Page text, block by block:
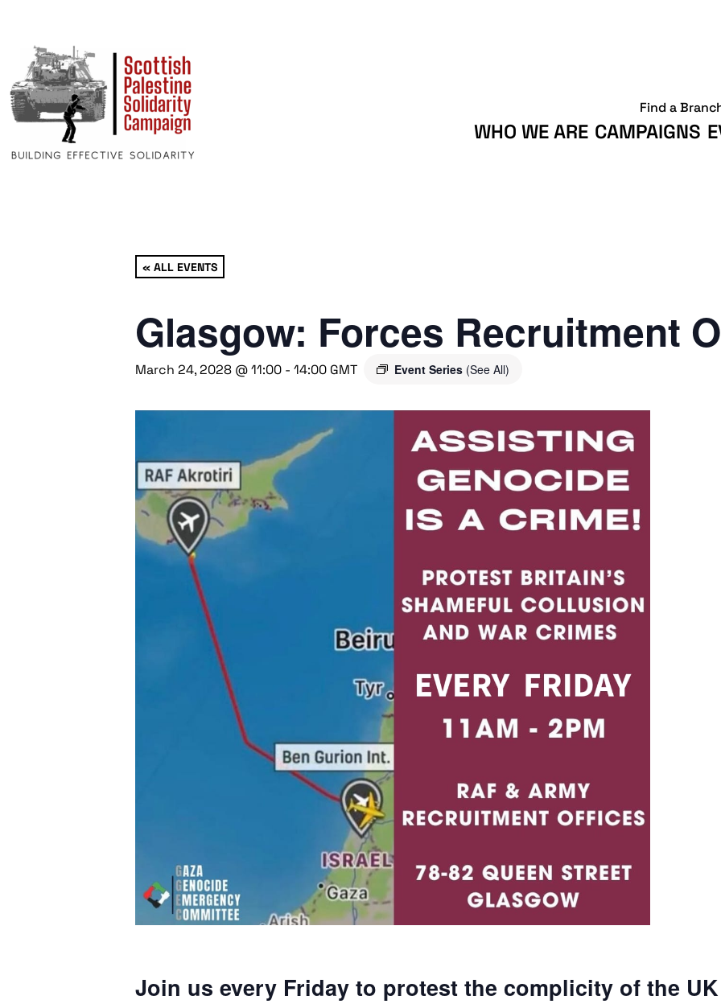
WHO WE ARE CAMPAIGNS
Find a
« ALL EVENTS
Glasgow: Forces Recruitment
March 24, 2028 @ 11:00 - 14:00 GMT Event Series (See All)
Join us every Friday to protest the complicity of the UK